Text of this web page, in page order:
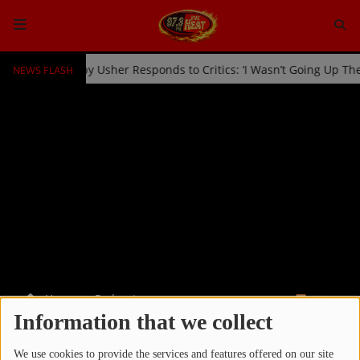
Information that we collect
We use cookies to provide the services and features offered on our site
NEWS FLASH
Off Stage by Usher Responds to Critics: ‘I Wasn’t Going Up
HOME
Music
TOP 10
Home Podcasts RSS
PODCASTS